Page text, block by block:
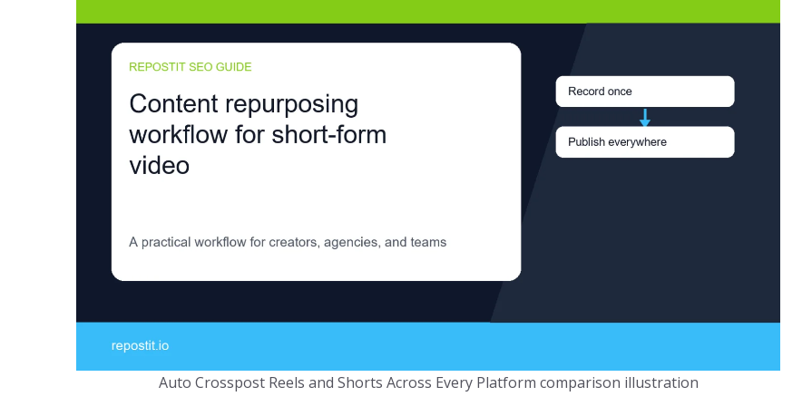
Auto Crosspost Reels and Shorts Across Every Platform comparison illustration